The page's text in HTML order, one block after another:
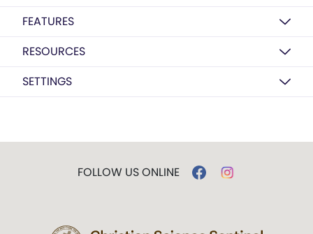
FEATURES
RESOURCES
SETTINGS
FOLLOW US ONLINE